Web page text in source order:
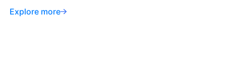
Explore more